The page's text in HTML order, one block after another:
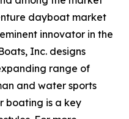
dayboat market
innovator in the
Inc. designs
range of
and water sports
boating is a key